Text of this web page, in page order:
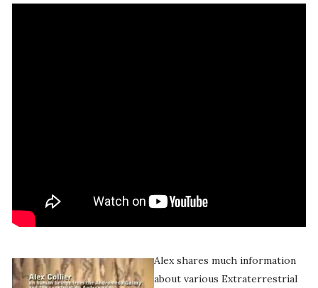
Alex shares much information
about various Extraterrestrial